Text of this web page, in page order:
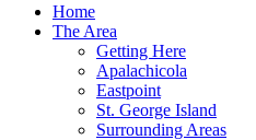
Home
The Area
Getting Here
Apalachicola
Eastpoint
St. George Island
Surrounding Areas